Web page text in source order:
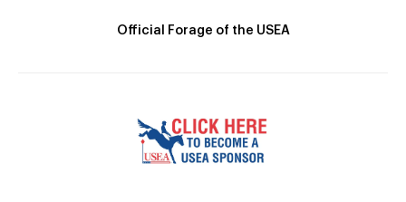
Official Forage of the USEA